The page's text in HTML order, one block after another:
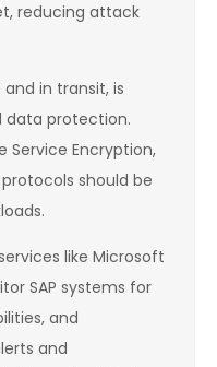
reducing attack
in transit, is
data protection.
Service Encryption,
should be
like Microsoft
SAP systems for
and
and